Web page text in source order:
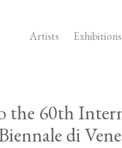
Artists Exhibitions
the 60th
di